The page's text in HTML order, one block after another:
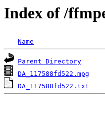
Index of /
Name
Parent Directory
DA_117588fd522.mpg
DA_117588fd522.txt